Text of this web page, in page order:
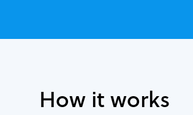
How it works